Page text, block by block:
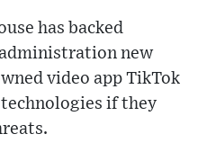
has backed
new
video app TikTok
if they